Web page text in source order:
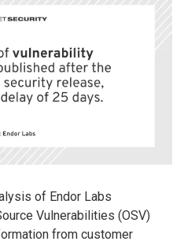
of Endor Labs
Vulnerabilities (OSV)
from customer